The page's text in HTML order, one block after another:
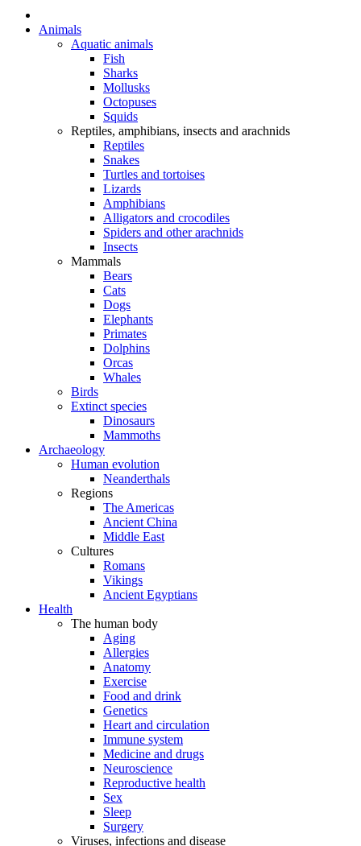
Animals
Aquatic animals
Fish
Sharks
Mollusks
Octopuses
Squids
Reptiles, amphibians, insects and arachnids
Reptiles
Snakes
Turtles and tortoises
Lizards
Amphibians
Alligators and crocodiles
Spiders and other arachnids
Insects
Mammals
Bears
Cats
Dogs
Elephants
Primates
Dolphins
Orcas
Whales
Birds
Extinct species
Dinosaurs
Mammoths
Archaeology
Human evolution
Neanderthals
Regions
The Americas
Ancient China
Middle East
Cultures
Romans
Vikings
Ancient Egyptians
Health
The human body
Aging
Allergies
Anatomy
Exercise
Food and drink
Genetics
Heart and circulation
Immune system
Medicine and drugs
Neuroscience
Reproductive health
Sex
Sleep
Surgery
Viruses, infections and disease